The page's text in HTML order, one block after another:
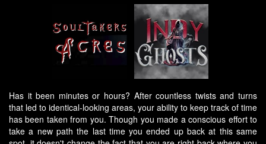
Has it been minutes or hours? After countless twists and turns
that led to identical-looking areas, your ability to keep track of time
has been taken from you. Though you made a conscious effort to
take a new path the last time you ended up back at this same